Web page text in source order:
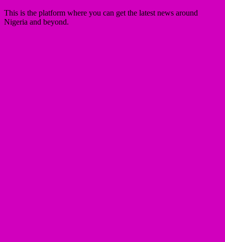
This is the platform where you can get the latest news around
Nigeria and beyond.